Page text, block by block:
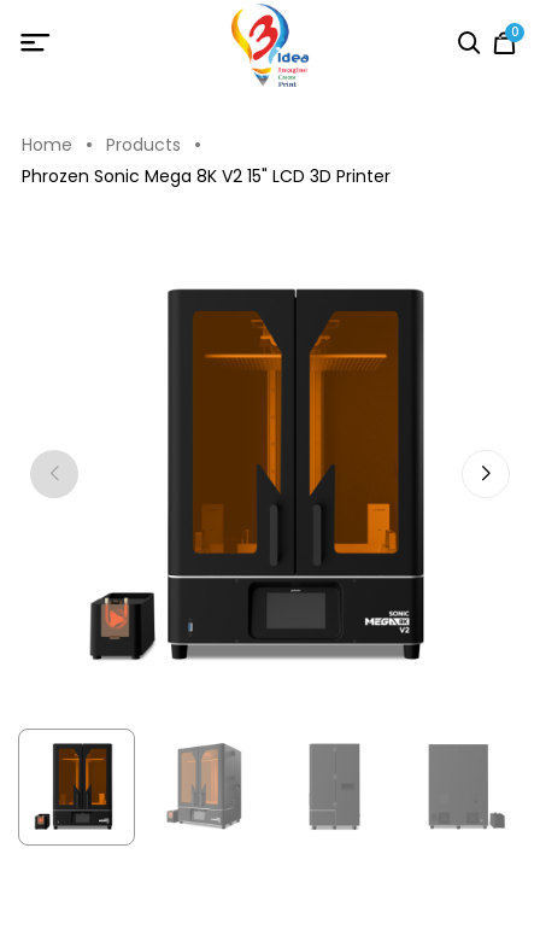
0
Home
Products
Phrozen Sonic Mega 8K V2 15" LCD 3D Printer